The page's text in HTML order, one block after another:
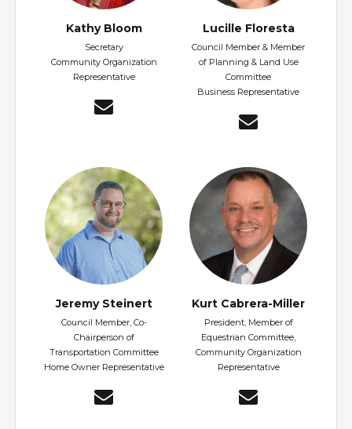
Kathy Bloom
Secretary
Community Organization
Representative
Lucille Floresta
Council Member & Member
of Planning & Land Use
Committee
Business Representative
Jeremy Steinert
Council Member, Co-
Chairperson of
Transportation Committee
Home Owner Representative
Kurt Cabrera-Miller
President, Member of
Equestrian Committee,
Community Organization
Representative